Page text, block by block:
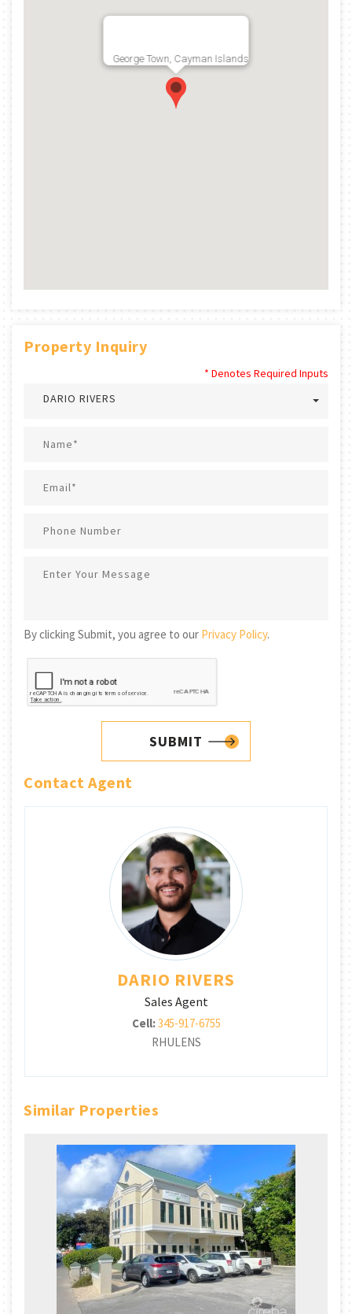
George Town, Cayman Islands
Property Inquiry
* Denotes Required Inputs
DARIO RIVERS
By clicking Submit, you agree to our Privacy Policy.
SUBMIT
Contact Agent
DARIO RIVERS
Sales Agent
Cell:345-917-6755
RHULENS
Similar Properties